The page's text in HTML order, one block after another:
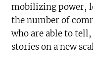
mobilizing power,
the number of
who are able to
stories on a new